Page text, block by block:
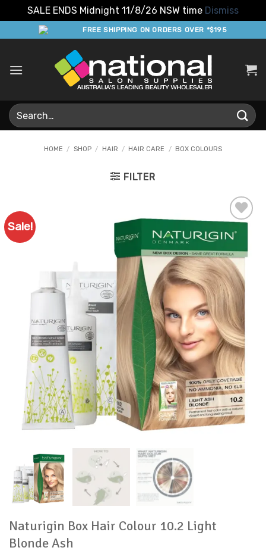
SALE ENDS Midnight 11/8/26 NSW time Dismiss
to
FREE SHIPPING ON ORDERS OVER *$195
Search
for:
HOME / SHOP / HAIR / HAIR CARE / BOX COLOURS
FILTER
Sale!
Add to
Favourites
Naturigin Box Hair Colour 10.2 Light
Blonde Ash